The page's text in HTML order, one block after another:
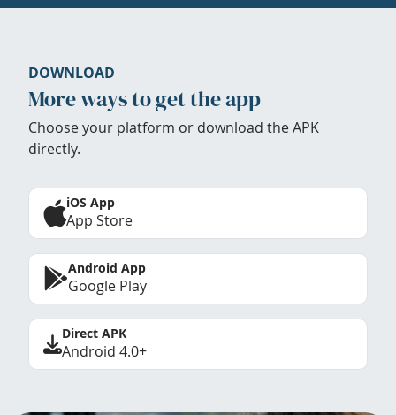
DOWNLOAD
More ways to get the app
Choose your platform or download the APK
directly.
iOS App
App Store
Android App
Google Play
Direct APK
Android 4.0+